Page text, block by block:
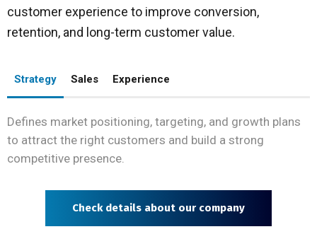
customer experience to improve conversion,
retention, and long-term customer value.
Strategy Sales Experience
Defines market positioning, targeting, and growth plans
to attract the right customers and build a strong
competitive presence.
Check details about our company